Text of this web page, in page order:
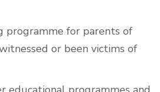
programme for parents of
or been victims of